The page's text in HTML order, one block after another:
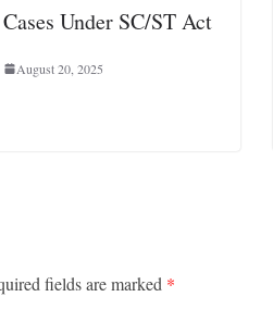
Cases Under SC/ST Act
August 20, 2025
fields are marked *